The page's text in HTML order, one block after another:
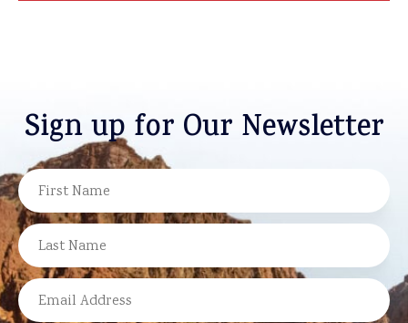
Sign up for Our Newsletter
NAME
FIRST
LAST
EMAIL